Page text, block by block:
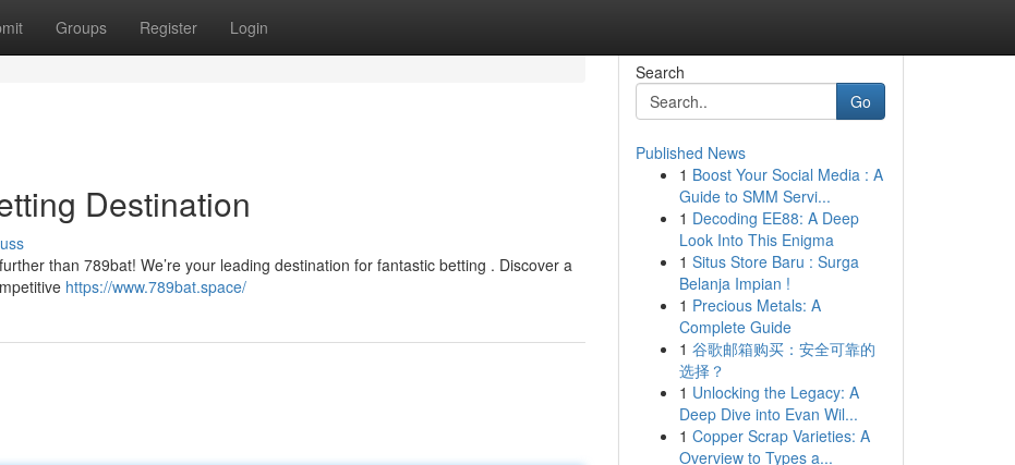
Groups Register Login
Destination
than 789bat! We’re your leading destination for fantastic betting . Discover a
https://www.789bat.space/
Search
Go
Published News
1 Boost Your Social Media : A
Guide to SMM Servi...
1 Decoding EE88: A Deep
Look Into This Enigma
1 Situs Store Baru : Surga
Belanja Impian !
1 Precious Metals: A
Complete Guide
1 谷歌邮箱购买：安全可靠的
选择？
1 Unlocking the Legacy: A
Deep Dive into Evan Wil...
1 Copper Scrap Varieties: A
Overview to Types a...